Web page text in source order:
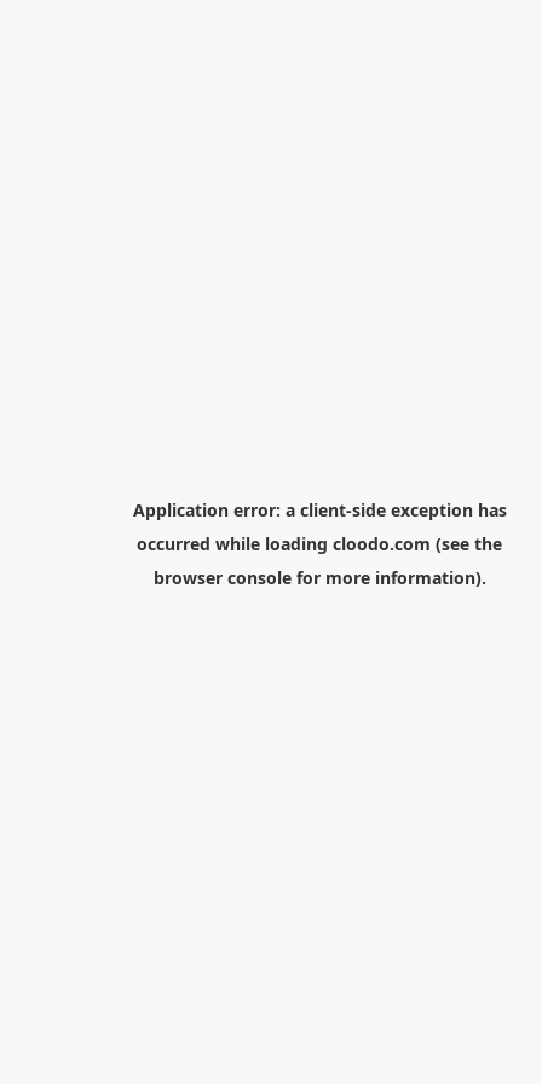
Application error: a client-side exception has
occurred while loading cloodo.com (see the
browser consolefor more information).